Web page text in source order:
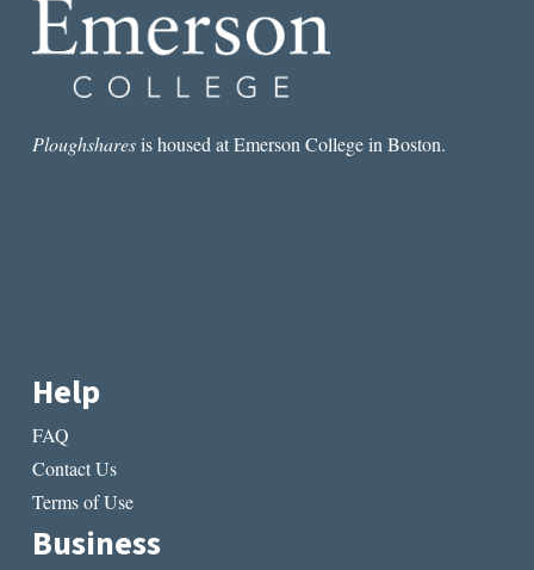
Ploughsharesis housed at Emerson College in Boston.
Help
FAQ
Contact Us
Terms of Use
Business